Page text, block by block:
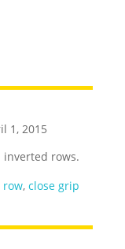
1, 2015
inverted rows.
row,close grip